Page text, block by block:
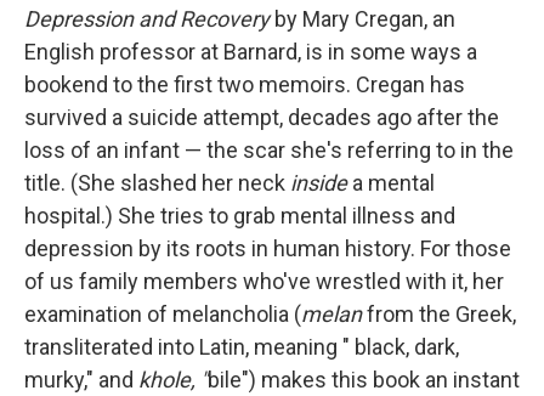
Depression and Recoveryby Mary Cregan, an
English professor at Barnard, is in some ways a
bookend to the first two memoirs. Cregan has
survived a suicide attempt, decades ago after the
loss of an infant — the scar she's referring to in the
title. (She slashed her neck insidea mental
hospital.) She tries to grab mental illness and
depression by its roots in human history. For those
of us family members who've wrestled with it, her
examination of melancholia (melanfrom the Greek,
transliterated into Latin, meaning " black, dark,
murky," and khole, "bile") makes this book an instant